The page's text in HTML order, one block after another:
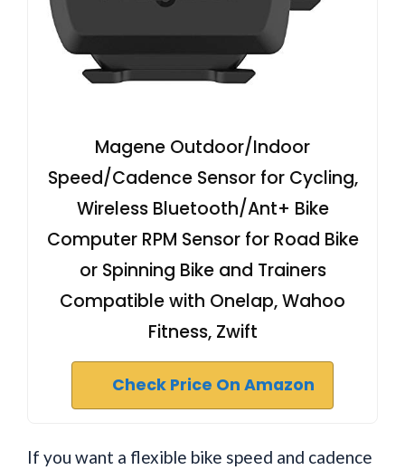
Magene Outdoor/Indoor
Speed/Cadence Sensor for Cycling,
Wireless Bluetooth/Ant+ Bike
Computer RPM Sensor for Road Bike
or Spinning Bike and Trainers
Compatible with Onelap, Wahoo
Fitness, Zwift
Check Price On Amazon
If you want a flexible bike speed and cadence